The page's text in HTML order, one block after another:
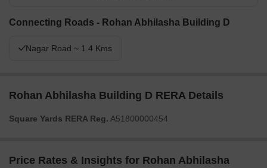
Connecting Roads - Rohan Abhilasha Building D
Nagar Road ~ 1.4 Kms
Rohan Abhilasha Building D RERA Details
Square Yards RERA Reg. A51800000454
Price Rates & Insights for Rohan Abhilasha